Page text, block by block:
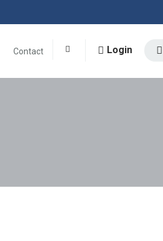
Contact Login